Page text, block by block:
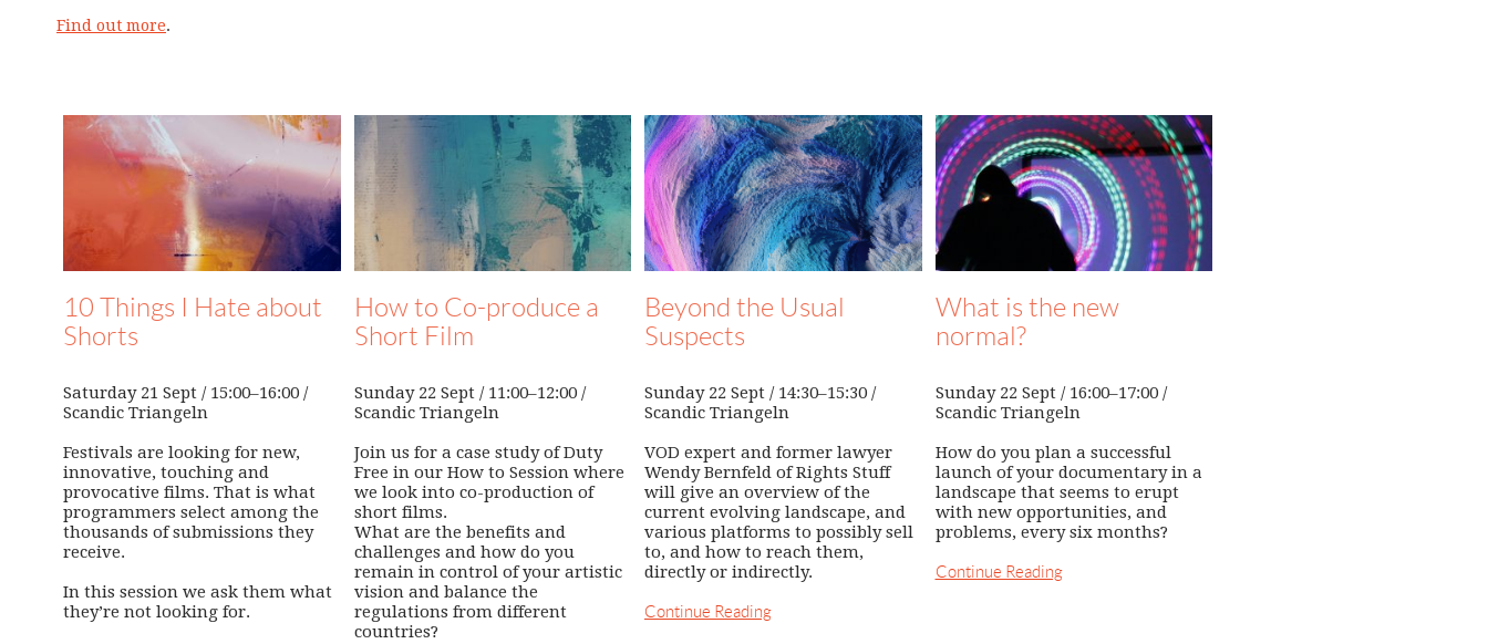
Find out more.
10 Things I Hate about
Shorts
Saturday 21 Sept / 15:00–16:00 /
Scandic Triangeln
Festivals are looking for new,
innovative, touching and
provocative films. That is what
programmers select among the
thousands of submissions they
receive.
In this session we ask them what
they’re not looking for.
How to Co-produce a
Short Film
Sunday 22 Sept / 11:00–12:00 /
Scandic Triangeln
Join us for a case study of Duty
Free in our How to Session where
we look into co-production of
short films.
What are the benefits and
challenges and how do you
remain in control of your artistic
vision and balance the
regulations from different
countries?
Beyond the Usual
Suspects
Sunday 22 Sept / 14:30–15:30 /
Scandic Triangeln
VOD expert and former lawyer
Wendy Bernfeld of Rights Stuff
will give an overview of the
current evolving landscape, and
various platforms to possibly sell
to, and how to reach them,
directly or indirectly.
Continue Reading
What is the new
normal?
Sunday 22 Sept / 16:00–17:00 /
Scandic Triangeln
How do you plan a successful
launch of your documentary in a
landscape that seems to erupt
with new opportunities, and
problems, every six months?
Continue Reading